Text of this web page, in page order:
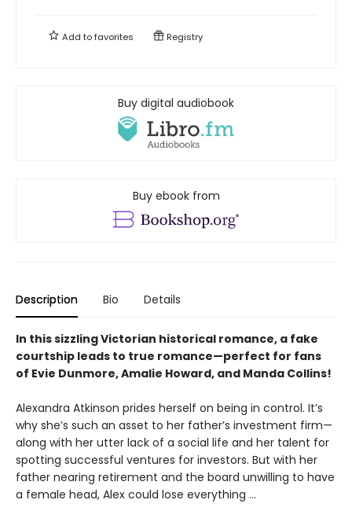
Add tofavorites Registry
Buy digital audiobook
Buy ebook from
Description Bio Details
In this sizzling Victorian historical romance, a fake
courtship leads to true romance—perfect for fans
of Evie Dunmore, Amalie Howard, and Manda Collins!
Alexandra Atkinson prides herself on being in control. It’s
why she’s such an asset to her father’s investment firm—
along with her utter lack of a social life and her talent for
spotting successful ventures for investors. But with her
father nearing retirement and the board unwilling to have
a female head, Alex could lose everything …